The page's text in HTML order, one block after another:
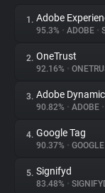
About
Trackers
Websites
1. Adobe
95.3% • ADOBE •
2. OneTrust
92.16% •
3. Adobe
90.82% • ADOBE •
4. Google Tag
90.37% • GOOGLE
5. Signifyd
83.48% •